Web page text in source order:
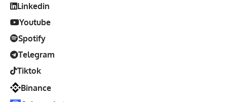
Linkedin
Youtube
Spotify
Telegram
Tiktok
Binance